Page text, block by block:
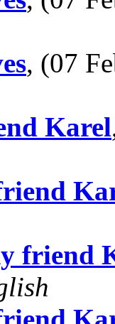
, (07
Karel
friend